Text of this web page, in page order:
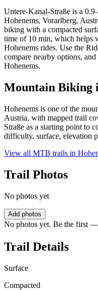
Untere-Kanal-Straße is a
Hohenems, Vorarlberg,
biking with a compacted
time of 10 min, which helps
Hohenems rides. Use the
compare nearby options,
Hohenems.
Mountain Biking
Hohenems is one of the
Austria, with mapped trail
Straße as a starting point to
difficulty, surface, elevation
View all MTB trails in
Trail Photos
No photos yet
Add photos
No photos yet. Be the first
Trail Details
Surface
Compacted